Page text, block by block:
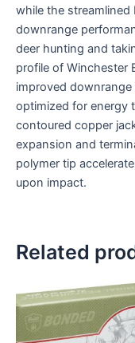
while the streamlined
downrange
deer hunting and
profile of Winchester
improved
optimized for energy
contoured copper
expansion and
polymer tip
upon impact.
Related